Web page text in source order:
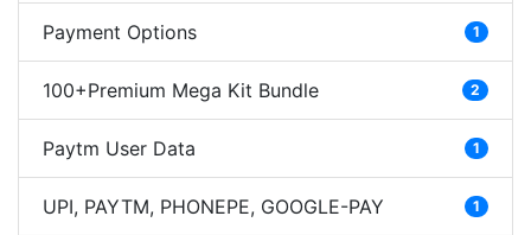
Payment Options 1
100+Premium Mega Kit Bundle 2
Paytm User Data 1
UPI, PAYTM, PHONEPE, GOOGLE-PAY 1